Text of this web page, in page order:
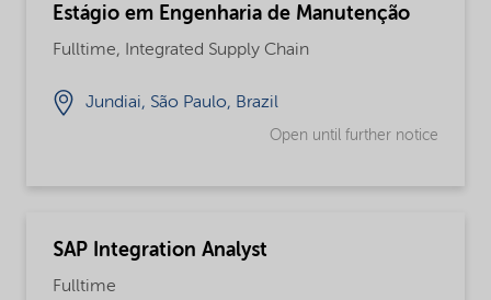
Estágio em Engenharia de Manutenção
Fulltime, Integrated Supply Chain
Jundiai, São Paulo, Brazil
Open until further notice
SAP Integration Analyst
Fulltime